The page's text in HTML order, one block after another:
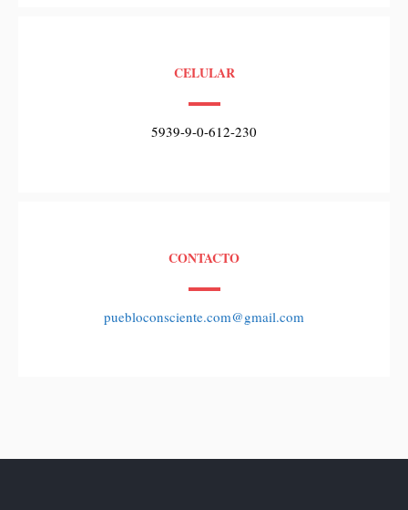
CELULAR
5939-9-0-612-230
CONTACTO
puebloconsciente.com@gmail.com